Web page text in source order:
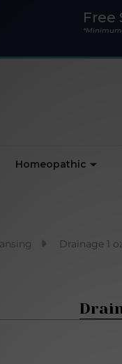
Free
Homeopathic
Drainage 1